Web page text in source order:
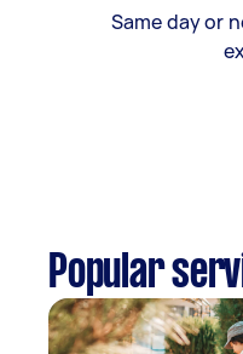
Same day or
Popular